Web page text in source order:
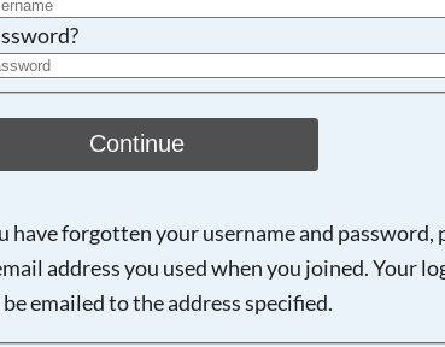
Continue
have forgotten your username and password,
address you used when you joined. Your
emailed to the address specified.